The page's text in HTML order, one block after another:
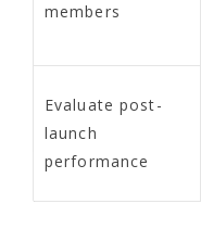
members
Evaluate post-
launch
performance